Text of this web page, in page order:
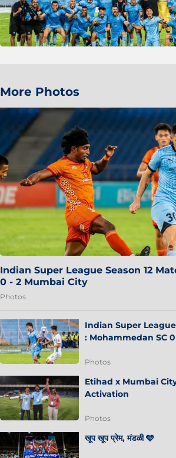
More Photos
Indian Super League Season 12
0 - 2 Mumbai City
Photos
Indian Super League
: Mohammedan SC
Photos
Etihad x Mumbai
Activation
Photos
खूप खूप प्रेम, मंडळी 🩵